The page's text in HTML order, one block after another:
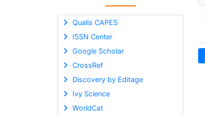
Qualis CAPES
ISSN Center
Google Scholar
CrossRef
Discovery by Editage
Ivy Science
WorldCat